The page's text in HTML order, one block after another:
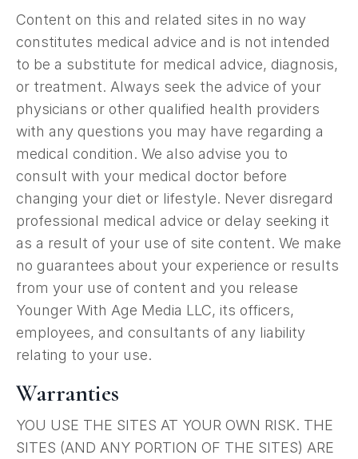
Content on this and related sites in no way
constitutes medical advice and is not intended
to be a substitute for medical advice, diagnosis,
or treatment. Always seek the advice of your
physicians or other qualified health providers
with any questions you may have regarding a
medical condition. We also advise you to
consult with your medical doctor before
changing your diet or lifestyle. Never disregard
professional medical advice or delay seeking it
as a result of your use of site content. We make
no guarantees about your experience or results
from your use of content and you release
Younger With Age Media LLC, its officers,
employees, and consultants of any liability
relating to your use.
Warranties
YOU USE THE SITES AT YOUR OWN RISK. THE
SITES (AND ANY PORTION OF THE SITES) ARE